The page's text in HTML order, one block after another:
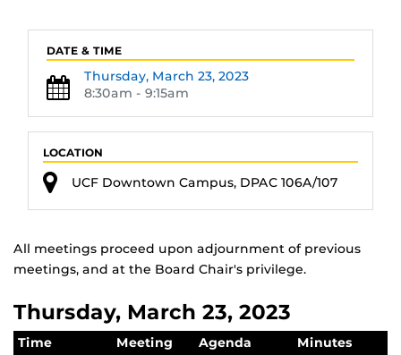
All meetings proceed upon adjournment of previous
meetings, and at the Board Chair's privilege.
Thursday, March 23, 2023
Time Meeting Agenda
Minutes
DATE & TIME
Thursday, March 23, 2023
8:30am - 9:15am
LOCATION
UCF Downtown Campus, DPAC 106A/107